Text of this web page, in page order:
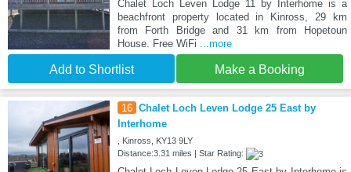
Chalet Loch Leven Lodge 11 by Interhome is a
beachfront property located in Kinross, 29 km
from Forth Bridge and 31 km from Hopetoun
House. Free WiFi
...more
Add to Shortlist Make a Booking
16 Chalet Loch Leven Lodge 25 East by
Interhome
, Kinross, KY13 9LY
Distance:3.31 miles | Star Rating: